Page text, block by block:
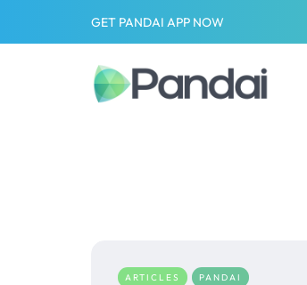
GET PANDAI APP NOW
ARTICLES PANDAI